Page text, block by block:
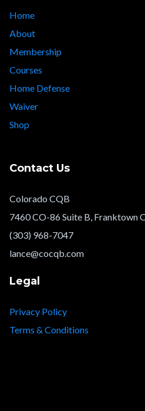
Home
About
Membership
Courses
Home Defense
Waiver
Shop
Contact Us
Colorado CQB
7460 CO-86 Suite B, Franktown
(303) 968-7047
lance@cocqb.com
Legal
Privacy Policy
Terms & Conditions